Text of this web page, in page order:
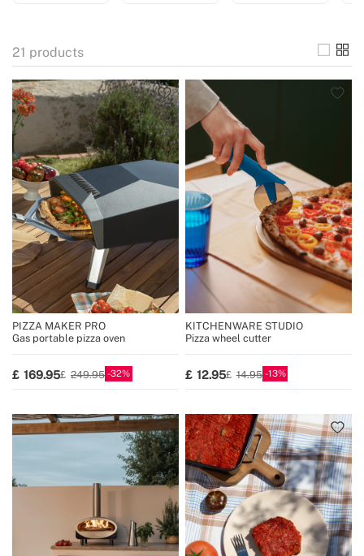
21 products
PIZZA MAKER PRO
Gas portable pizza oven
169.95 249.95 32
KITCHENWARE STUDIO
Pizza wheel cutter
12.95 14.95 13